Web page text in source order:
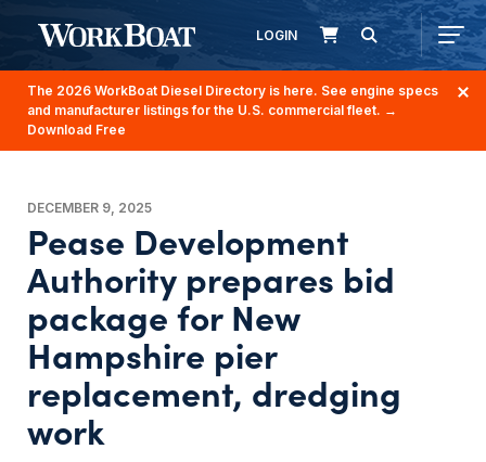
LOGIN
The 2026 WorkBoat Diesel Directory is here. See engine specs
and manufacturer listings for the U.S. commercial fleet. →
Download Free
DECEMBER 9, 2025
Pease Development
Authority prepares bid
package for New
Hampshire pier
replacement, dredging
work